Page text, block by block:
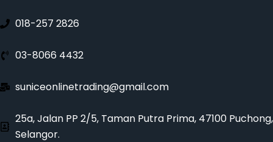
018-257 2826
03-8066 4432
suniceonlinetrading@gmail.com
25a, Jalan PP 2/5, Taman Putra Prima, 47100 Puchong,
Selangor.